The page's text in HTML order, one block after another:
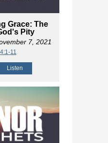
Grace: The
Pity
7, 2021
11
Listen